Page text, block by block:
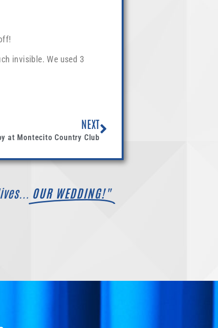
invisible. We used 3
NEXT
at Montecito Country Club
OUR WEDDING!"